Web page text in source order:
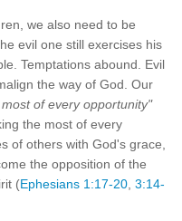
we also need to be
evil one still exercises his
Temptations abound. Evil
the way of God. Our
of every opportunity"
the most of every
of others with God's grace,
the opposition of the
(Ephesians 1:17-20 ,3:14-